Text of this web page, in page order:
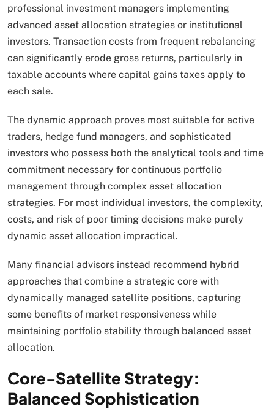
professional investment managers implementing
advanced asset allocation strategies or institutional
investors. Transaction costs from frequent rebalancing
can significantly erode gross returns, particularly in
taxable accounts where capital gains taxes apply to
each sale.​
The dynamic approach proves most suitable for active
traders, hedge fund managers, and sophisticated
investors who possess both the analytical tools and time
commitment necessary for continuous portfolio
management through complex asset allocation
strategies. For most individual investors, the complexity,
costs, and risk of poor timing decisions make purely
dynamic asset allocation impractical.
Many financial advisors instead recommend hybrid
approaches that combine a strategic core with
dynamically managed satellite positions, capturing
some benefits of market responsiveness while
maintaining portfolio stability through balanced asset
allocation.​
Core-Satellite Strategy:
Balanced Sophistication